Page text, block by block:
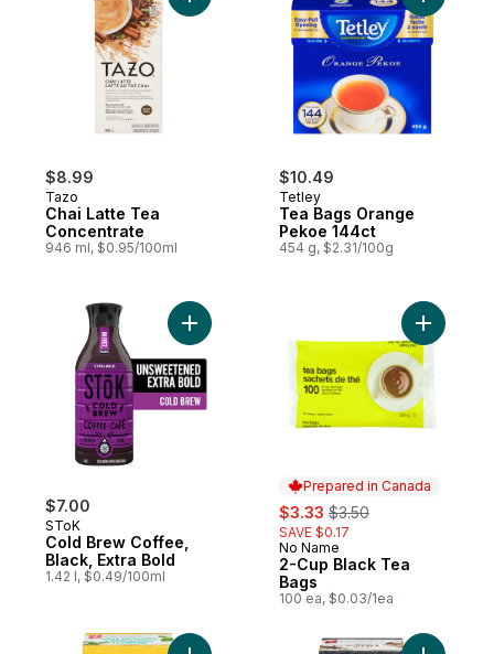
$8.99
Tazo
Chai Latte Tea
Concentrate
946 ml, $0.95/100ml
$10.49
Tetley
Tea Bags Orange
Pekoe 144ct
454 g, $2.31/100g
$7.00
SToK
Cold Brew Coffee,
Black, Extra Bold
1.42 l, $0.49/100ml
Add Cold Brew Coffee, Black, Extra Bold
Prepared in Canada
sale:
$3.33 , formerly:
$3.50
SAVE $0.17
Prepared in Canada
No Name
2-Cup Black Tea
Bags
100 ea, $0.03/1ea
Add 2-